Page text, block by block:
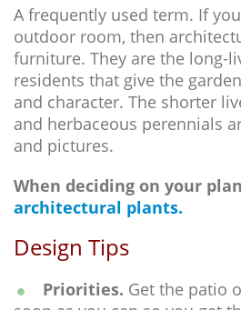
A frequently used term. If
outdoor room, then
furniture. They are the long-
residents that give the
and character. The shorter
and herbaceous perennials
and pictures.
When deciding on your
architectural plants.
Design Tips
Priorities. Get the patio